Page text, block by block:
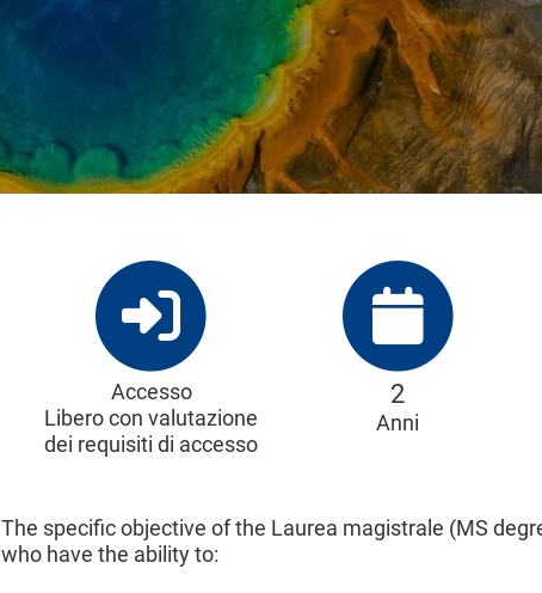
Accesso
Libero con valutazione
dei requisiti di accesso
2
Anni
The specific objective of the Laurea magistrale (MS
who have the ability to: